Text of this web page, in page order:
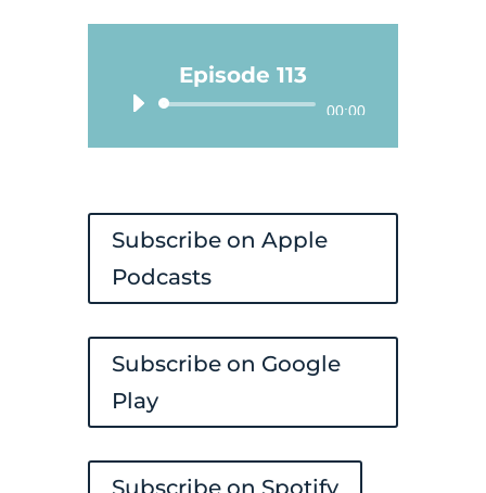
Episode 113
Audio
Player
00:00
Subscribe on Apple
Podcasts
Subscribe on Google
Play
Subscribe on Spotify